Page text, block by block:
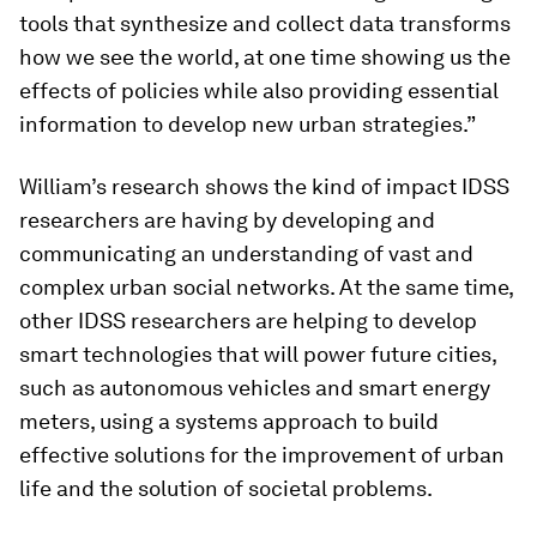
tools that synthesize and collect data transforms
how we see the world, at one time showing us the
effects of policies while also providing essential
information to develop new urban strategies.”
William’s research shows the kind of impact IDSS
researchers are having by developing and
communicating an understanding of vast and
complex urban social networks. At the same time,
other IDSS researchers are helping to develop
smart technologies that will power future cities,
such as autonomous vehicles and smart energy
meters, using a systems approach to build
effective solutions for the improvement of urban
life and the solution of societal problems.